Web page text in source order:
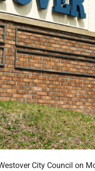
City Council on